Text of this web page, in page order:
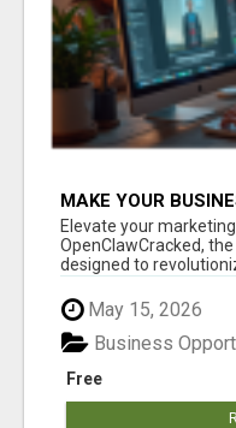
MAKE YOUR
CLAW AI!
Elevate your
OpenClawCracked,
designed to
Cla...
May 15, 2026
Free
Business